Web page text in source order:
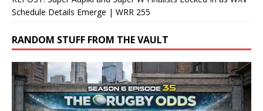
Schedule Details Emerge | WRR 255
RANDOM STUFF FROM THE VAULT